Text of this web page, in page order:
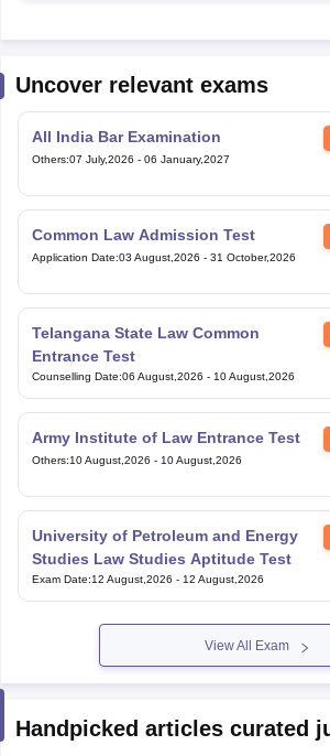
Uncover relevant exams
All India Bar Examination
Others:07 July,2026 - 06 January,2027
Common Law Admission Test
Application Date:03 August,2026 - 31 October,2026
Telangana State Law Common
Entrance Test
Counselling Date:06 August,2026 - 10 August,2026
Army Institute of Law Entrance Test
Others:10 August,2026 - 10 August,2026
University of Petroleum and Energy
Studies Law Studies Aptitude Test
Exam Date:12 August,2026 - 12 August,2026
View All Exam
Handpicked articles curated